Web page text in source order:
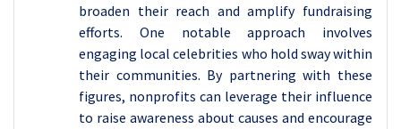
broaden their reach and amplify fundraising
efforts. One notable approach involves
engaging local celebrities who hold sway within
their communities. By partnering with these
figures, nonprofits can leverage their influence
to raise awareness about causes and encourage